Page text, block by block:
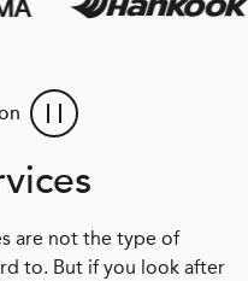
are not the type of
to. But if you look after